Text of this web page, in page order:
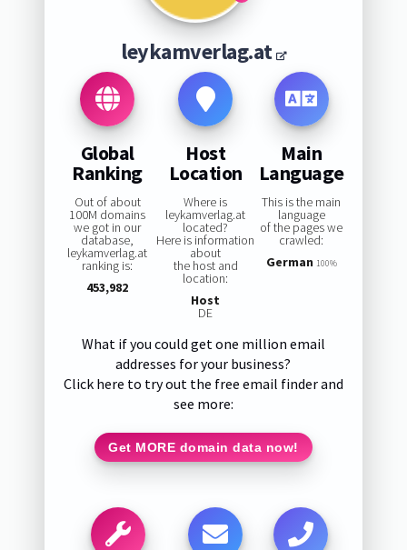
leykamverlag.at
Global
Ranking
Out of about
100M domains
we got in our
database,
leykamverlag.at
ranking is:
453,982
Host
Location
Where is
leykamverlag.at
located?
Here is information
about
the host and
location:
Host
DE
Main
Language
This is the main
language
of the pages we
crawled:
German 100%
What if you could get one million email
addresses for your business?
Click here to try out the free email finder and
see more:
Get MORE domain data now!